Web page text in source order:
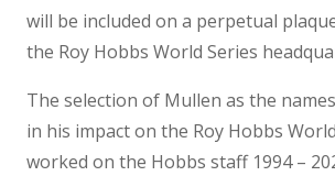
will be included on a perpetual
the Roy Hobbs World Series
The selection of Mullen as the
in his impact on the Roy Hobbs
worked on the Hobbs staff 1994 –